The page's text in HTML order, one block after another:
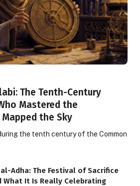
The Tenth-Century
Mastered the
the Sky
the tenth century of the Common
al-Adha: The Festival of Sacrifice
What It Is Really Celebrating